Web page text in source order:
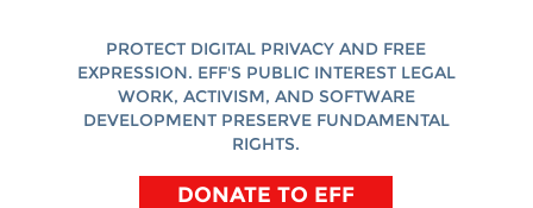
PROTECT DIGITAL PRIVACY AND FREE
EXPRESSION. EFF'S PUBLIC INTEREST LEGAL
WORK, ACTIVISM, AND SOFTWARE
DEVELOPMENT PRESERVE FUNDAMENTAL
RIGHTS.
DONATE TO EFF